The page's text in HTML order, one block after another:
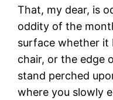
That, my dear, is
oddity of the
surface whether it
chair, or the edge
stand perched
where you slowly